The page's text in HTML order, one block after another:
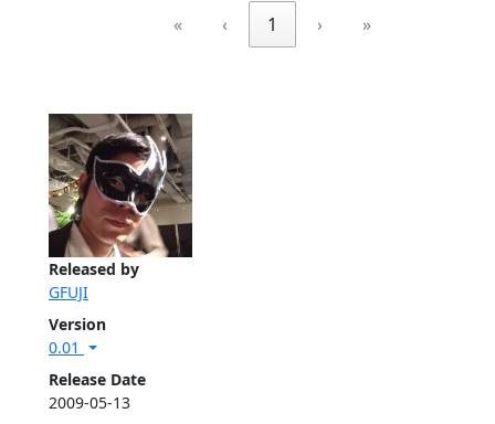
Released by
GFUJI
Version
0.01
Release Date
2009-05-13
«
‹ 1 › »